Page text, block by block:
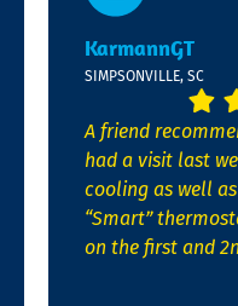
KarmannGT
SIMPSONVILLE, SC
A friend
had a visit last
cooling as well
“Smart”
on the first and